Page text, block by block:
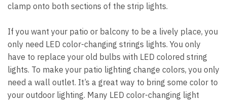
clamp onto both sections of the strip lights.
If you want your patio or balcony to be a lively place, you
only need LED color-changing strings lights. You only
have to replace your old bulbs with LED colored string
lights. To make your patio lighting change colors, you only
need a wall outlet. It’s a great way to bring some color to
your outdoor lighting. Many LED color-changing light